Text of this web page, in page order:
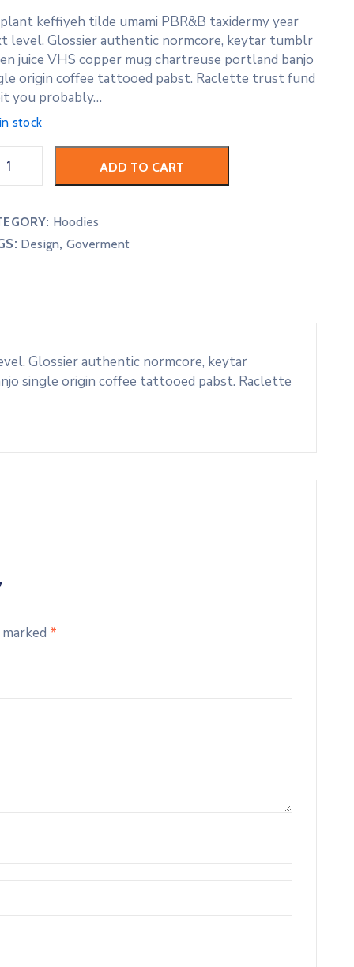
keffiyeh tilde umami PBR&B taxidermy year
level. Glossier authentic normcore, keytar tumblr
juice VHS copper mug chartreuse portland banjo
origin coffee tattooed pabst. Raclette trust fund
you probably…
stock
ADD TO CART
Hoodies
Design, Goverment
Glossier authentic normcore, keytar
single origin coffee tattooed pabst. Raclette
*